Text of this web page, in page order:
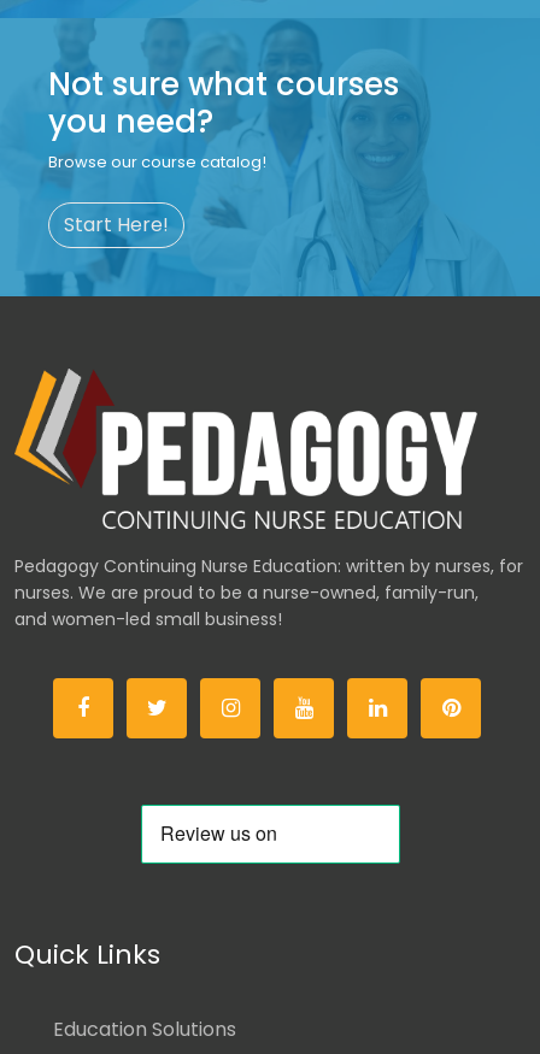
Not sure what courses
you need?
Browse our course catalog!
Start Here!
Pedagogy Continuing Nurse Education: written by nurses, for
nurses. We are proud to be a nurse-owned, family-run,
and women-led small business!
Quick Links
Education Solutions